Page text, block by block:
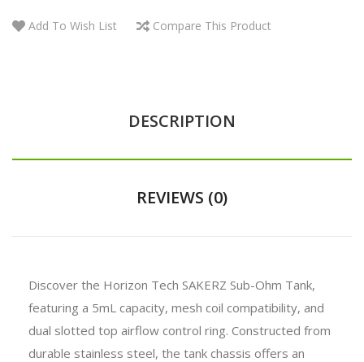
Add To Wish List Compare This Product
DESCRIPTION
REVIEWS (0)
Discover the Horizon Tech SAKERZ Sub-Ohm Tank,
featuring a 5mL capacity, mesh coil compatibility, and
dual slotted top airflow control ring. Constructed from
durable stainless steel, the tank chassis offers an